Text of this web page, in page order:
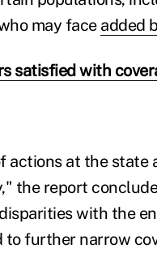
may face added
satisfied with
actions at the
the report
with the
further narrow